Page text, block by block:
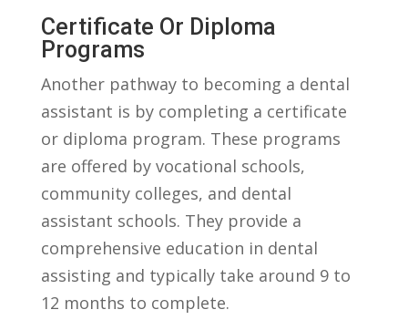
Certificate Or Diploma
Programs
Another pathway to ⁤becoming⁢ a dental
assistant ⁤is by completing a certificate
or diploma program. These programs
are offered by vocational schools,
community colleges, and dental
assistant schools. They provide a
comprehensive education‌ in dental
assisting ⁢and typically take around 9 to
12 months to complete.